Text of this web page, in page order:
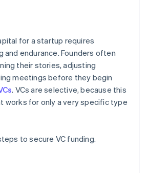
for a startup requires
and endurance. Founders often
their stories, adjusting
meetings before they begin
. VCs are selective, because this
works for only a very specific type
to secure VC funding.